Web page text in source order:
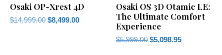
Osaki OP-Xrest 4D
$14,999.00 $8,499.00
Osaki OS 3D Otamic LE:
The Ultimate Comfort
Experience
$5,999.00 $5,098.95